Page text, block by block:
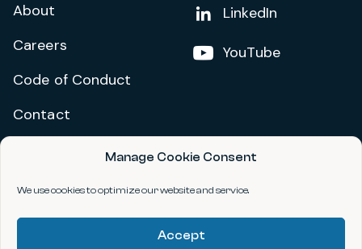
Manage Cookie Consent
We use cookies to optimize our website and service.
Accept
About
Careers
Code of Conduct
Contact
Add us on
LinkedIn
Follow us on
YouTube
Privacy Policy
Terms and Conditions